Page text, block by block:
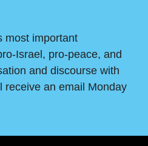
most important
Israel, pro-peace, and
and discourse with
receive an email Monday